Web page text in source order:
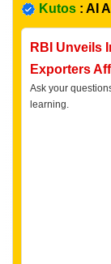
Kutos : AI
RBI Unveils
Exporters
Ask your
learning.